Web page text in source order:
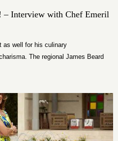
– Interview with Chef Emeril
as well for his culinary
The regional James Beard
dinner for what is certain to be
off on his […]